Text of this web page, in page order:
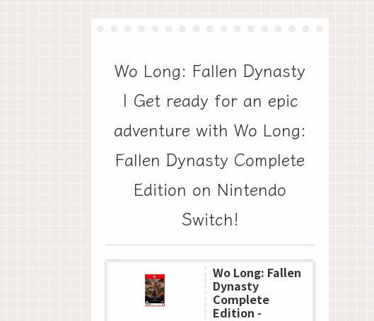
Wo Long: Fallen Dynasty
| Get ready for an epic
adventure with Wo Long:
Fallen Dynasty Complete
Edition on Nintendo
Switch!
Wo Long: Fallen
Dynasty
Complete
Edition -